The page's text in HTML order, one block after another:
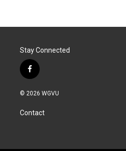
Stay Connected
f
a
c
b
o
© 2026 WGVU
Contact